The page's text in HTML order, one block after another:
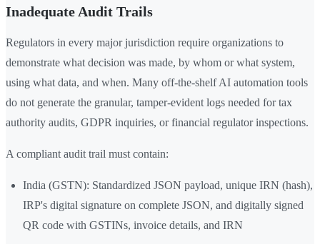
Inadequate Audit Trails
Regulators in every major jurisdiction require organizations to
demonstrate what decision was made, by whom or what system,
using what data, and when. Many off-the-shelf AI automation tools
do not generate the granular, tamper-evident logs needed for tax
authority audits, GDPR inquiries, or financial regulator inspections.
A compliant audit trail must contain:
India (GSTN): Standardized JSON payload, unique IRN (hash),
IRP's digital signature on complete JSON, and digitally signed
QR code with GSTINs, invoice details, and IRN